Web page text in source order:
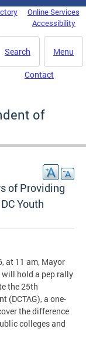
Online Services
Accessibility
Menu
Search
Contact
of
of Providing
Youth
at 11 am, Mayor
hold a pep rally
the 25th
(DCTAG), a one-
the difference
colleges and